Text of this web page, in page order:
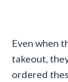
Even when
takeout,
ordered